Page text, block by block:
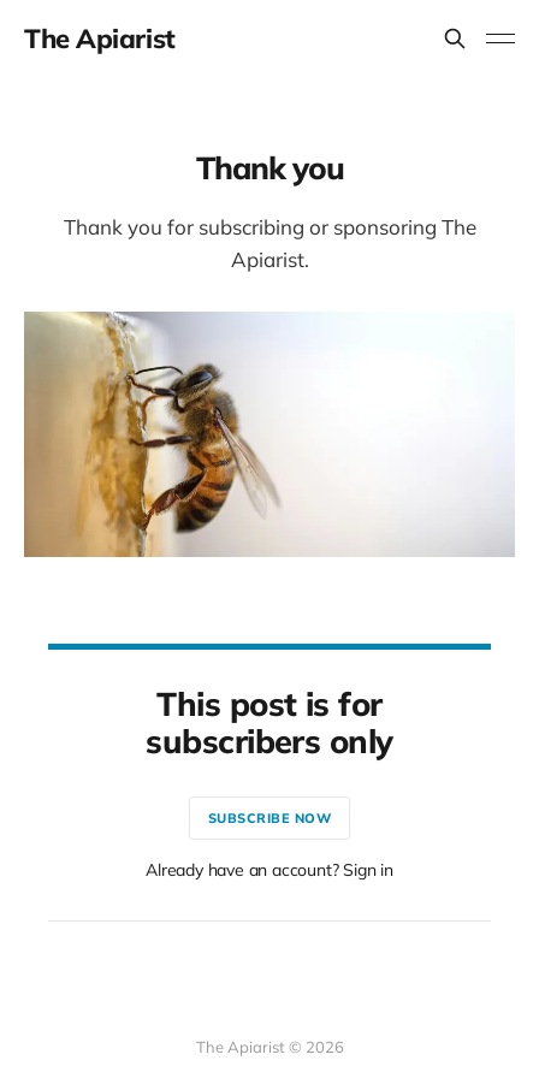
The Apiarist
Thank you
Thank you for subscribing or sponsoring The
Apiarist.
This post is for
subscribers only
SUBSCRIBE NOW
Already have an account? Sign in
The Apiarist © 2026